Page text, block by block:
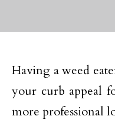
Having a weed
your curb appeal
more professional